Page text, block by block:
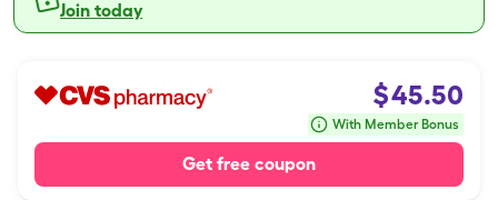
Join today
$45.50
With Member Bonus
Get free coupon